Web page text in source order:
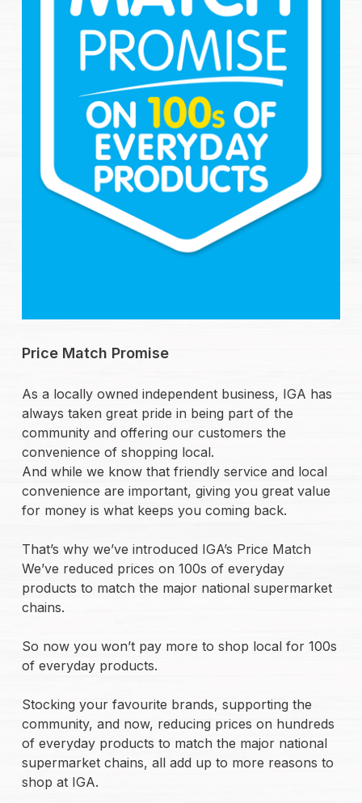
Price Match Promise
As a locally owned independent business, IGA has
always taken great pride in being part of the
community and offering our customers the
convenience of shopping local.
And while we know that friendly service and local
convenience are important, giving you great value
for money is what keeps you coming back.
That’s why we’ve introduced IGA’s Price Match
We’ve reduced prices on 100s of everyday
products to match the major national supermarket
chains.
So now you won’t pay more to shop local for 100s
of everyday products.
Stocking your favourite brands, supporting the
community, and now, reducing prices on hundreds
of everyday products to match the major national
supermarket chains, all add up to more reasons to
shop at IGA.